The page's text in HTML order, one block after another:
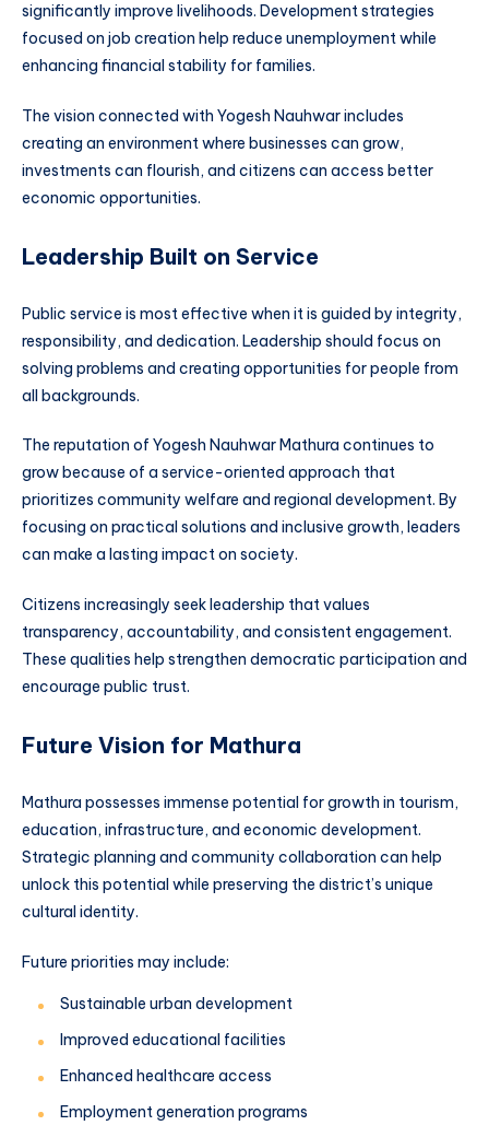
significantly improve livelihoods. Development strategies
focused on job creation help reduce unemployment while
enhancing financial stability for families.
The vision connected with Yogesh Nauhwar includes
creating an environment where businesses can grow,
investments can flourish, and citizens can access better
economic opportunities.
Leadership Built on Service
Public service is most effective when it is guided by integrity,
responsibility, and dedication. Leadership should focus on
solving problems and creating opportunities for people from
all backgrounds.
The reputation of Yogesh Nauhwar Mathura continues to
grow because of a service-oriented approach that
prioritizes community welfare and regional development. By
focusing on practical solutions and inclusive growth, leaders
can make a lasting impact on society.
Citizens increasingly seek leadership that values
transparency, accountability, and consistent engagement.
These qualities help strengthen democratic participation and
encourage public trust.
Future Vision for Mathura
Mathura possesses immense potential for growth in tourism,
education, infrastructure, and economic development.
Strategic planning and community collaboration can help
unlock this potential while preserving the district’s unique
cultural identity.
Future priorities may include:
Sustainable urban development
Improved educational facilities
Enhanced healthcare access
Employment generation programs